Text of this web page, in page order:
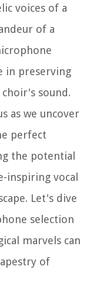
voices of a
of a
in preserving
sound.
as we uncover
perfect
the potential
inspiring vocal
Let's dive
selection
marvels can
of